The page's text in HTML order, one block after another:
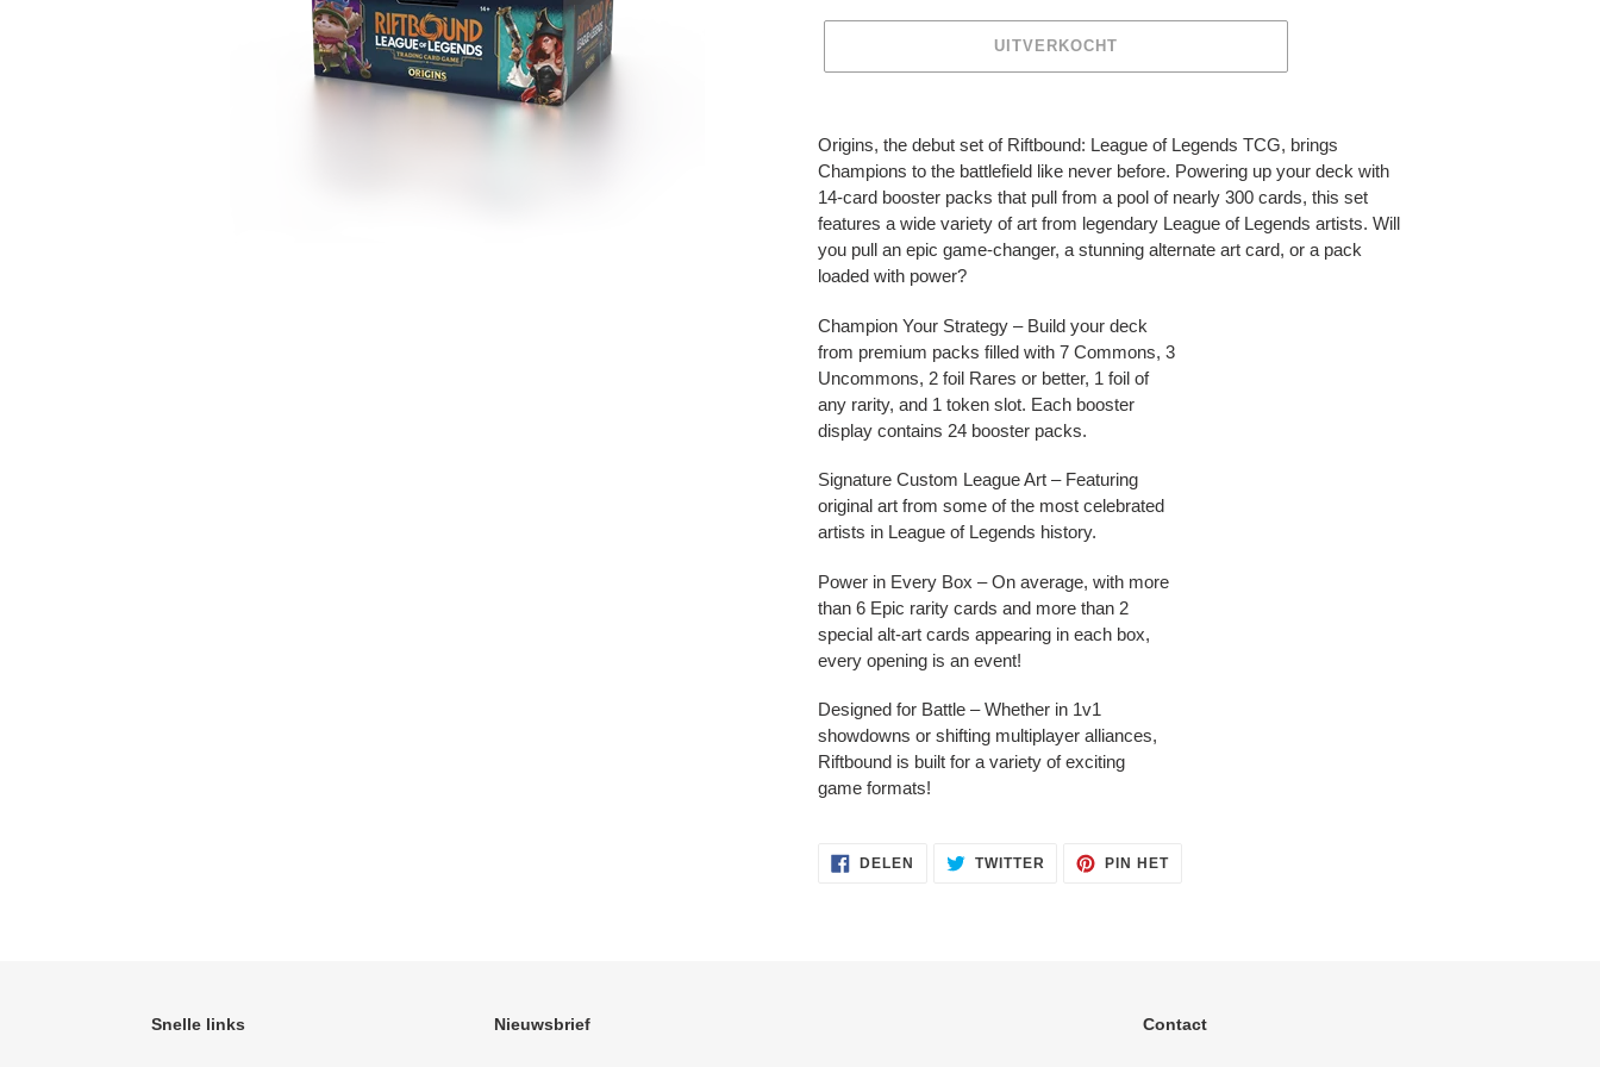
UITVERKOCHT
toegevoegen
aan
je
winkelwagen
Origins, the debut set of Riftbound: League of Legends TCG, brings
Champions to the battlefield like never before. Powering up your deck with
14-card booster packs that pull from a pool of nearly 300 cards, this set
features a wide variety of art from legendary League of Legends artists. Will
you pull an epic game-changer, a stunning alternate art card, or a pack
loaded with power?
Champion Your Strategy – Build your deck
from premium packs filled with 7 Commons, 3
Uncommons, 2 foil Rares or better, 1 foil of
any rarity, and 1 token slot. Each booster
display contains 24 booster packs.
Signature Custom League Art – Featuring
original art from some of the most celebrated
artists in League of Legends history.
Power in Every Box – On average, with more
than 6 Epic rarity cards and more than 2
special alt-art cards appearing in each box,
every opening is an event!
Designed for Battle – Whether in 1v1
showdowns or shifting multiplayer alliances,
Riftbound is built for a variety of exciting
game formats!
DELEN
DELEN TWITTER TWITTERENPIN HETPINNEN
Snelle links Nieuwsbrief Contact